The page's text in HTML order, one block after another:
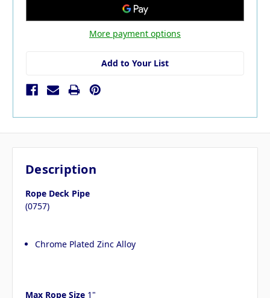
More payment options
Add to Your List
Description
Rope Deck Pipe
(0757)
Chrome Plated Zinc Alloy
Max Rope Size 1"